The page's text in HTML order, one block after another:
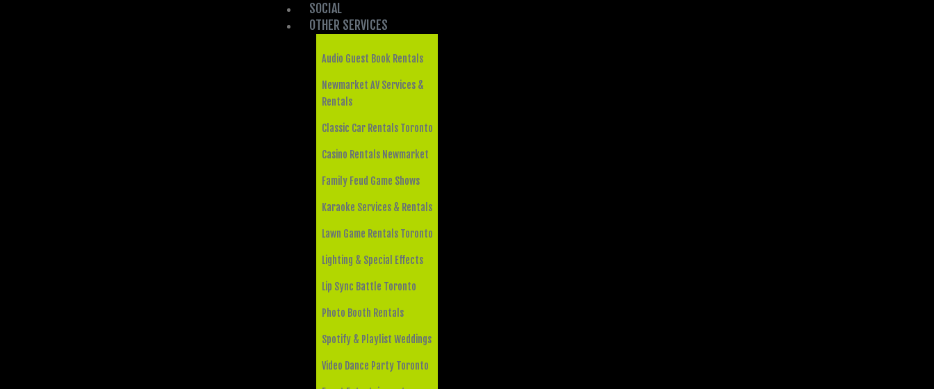
SOCIAL
OTHER SERVICES
Audio Guest Book Rentals
Newmarket AV Services &
Rentals
Classic Car Rentals Toronto
Casino Rentals Newmarket
Family Feud Game Shows
Karaoke Services & Rentals
Lawn Game Rentals Toronto
Lighting & Special Effects
Lip Sync Battle Toronto
Photo Booth Rentals
Spotify & Playlist Weddings
Video Dance Party Toronto